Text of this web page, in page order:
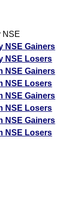
NSE
NSE Gainers
NSE Losers
NSE Gainers
NSE Losers
NSE Gainers
NSE Losers
NSE Gainers
NSE Losers